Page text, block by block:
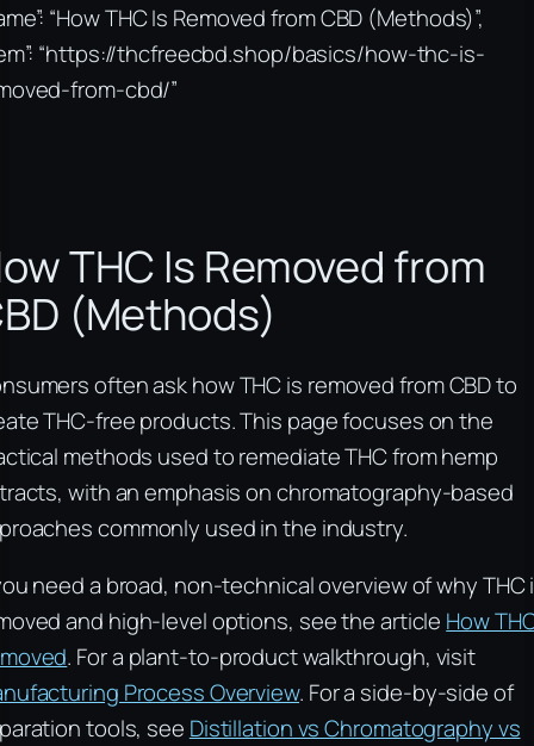
“How THC Is Removed from CBD (Methods)”,
“https://thcfreecbd.shop/basics/how-thc-is-
from-cbd/”
THC Is Removed from
(Methods)
often ask how THC is removed from CBD to
THC-free products. This page focuses on the
methods used to remediate THC from hemp
with an emphasis on chromatography-based
commonly used in the industry.
need a broad, non-technical overview of why THC
and high-level options, see the article How
. For a plant-to-product walkthrough, visit
Process Overview. For a side-by-side of
tools, see Distillation vs Chromatography vs